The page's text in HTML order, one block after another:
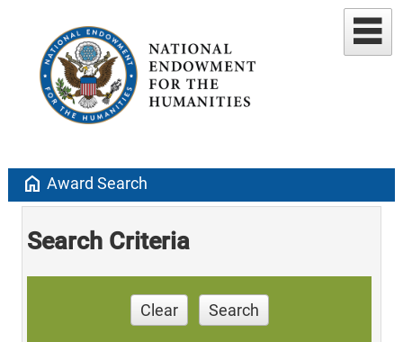
home Award Search
Search Criteria
Clear Search